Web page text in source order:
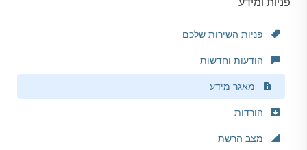
פניות השירות שלכם
הודעות וחדשות
מאגר מידע
הורדות
מצב הרשת